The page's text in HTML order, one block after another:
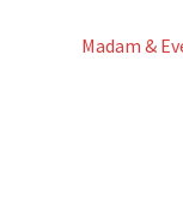
Madam &